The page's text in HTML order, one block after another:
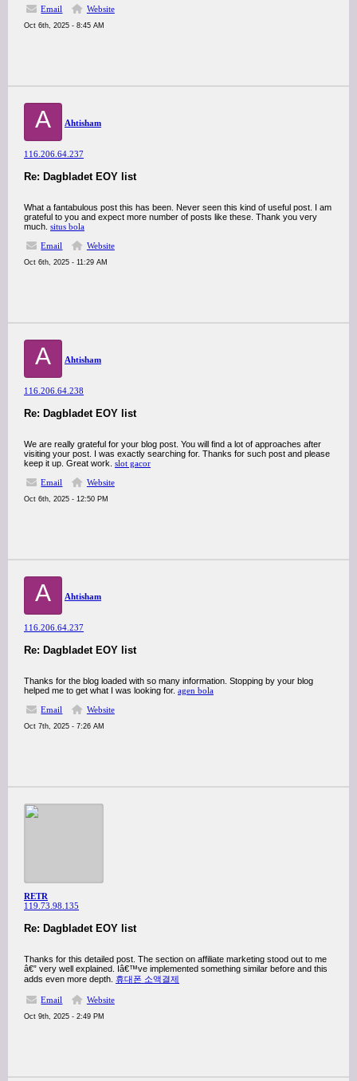
Email Website
Oct 6th, 2025 - 8:45 AM
A Ahtisham
116.206.64.237
Re: Dagbladet EOY list
What a fantabulous post this has been. Never seen this kind of useful post. I am
grateful to you and expect more number of posts like these. Thank you very
much. situs bola
Email
Website
Oct 6th, 2025 - 11:29 AM
A Ahtisham
116.206.64.238
Re: Dagbladet EOY list
We are really grateful for your blog post. You will find a lot of approaches after
visiting your post. I was exactly searching for. Thanks for such post and please
keep it up. Great work. slot gacor
Email
Website
Oct 6th, 2025 - 12:50 PM
A Ahtisham
116.206.64.237
Re: Dagbladet EOY list
Thanks for the blog loaded with so many information. Stopping by your blog
helped me to get what I was looking for. agen bola
Email
Website
Oct 7th, 2025 - 7:26 AM
RETR
119.73.98.135
Re: Dagbladet EOY list
Thanks for this detailed post. The section on affiliate marketing stood out to me
â€” very well explained. Iâ€™ve implemented something similar before and this
adds even more depth. 휴대폰 소액결제
Email Website
Oct 9th, 2025 - 2:49 PM